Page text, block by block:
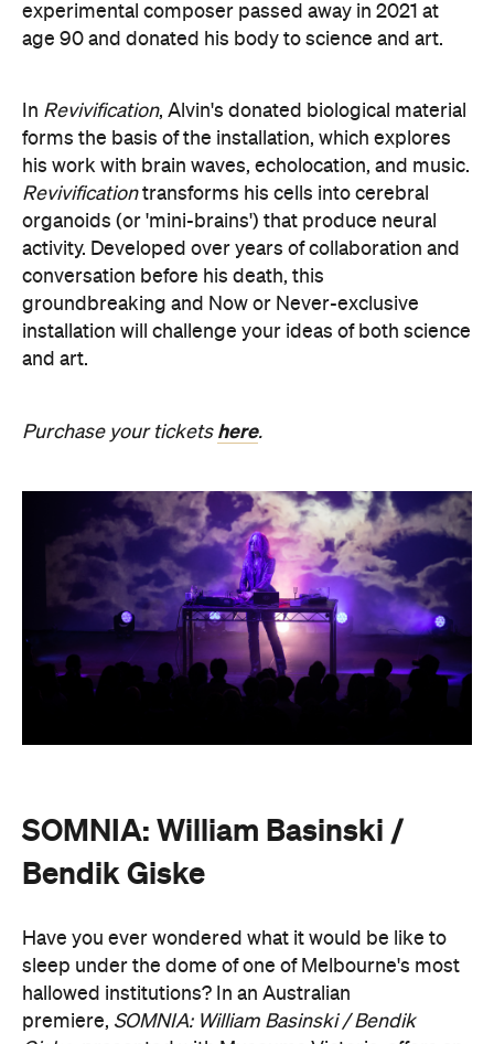
organoids (or 'mini-brains') that produce neural
activity. Developed over years of collaboration and
groundbreaking and Now or Never-exclusive
installation will challenge your ideas of both science
and art.
Purchase your tickets here
SOMNIA: William Basinski /
Bendik Giske
Have you ever wondered what it would be like to
premiere,SOMNIA: William Basinski / Bendik
presented with Museums Victoria, offers an
overnight durational sleep concert inside the Royal
On Saturday, August 22, from 10pm until 8.30am on
Sunday, August 23, guests are invited to an
experimental meditation sleepover that reflects on